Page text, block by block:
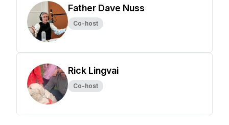
Father Dave Nuss
Co-host
Rick Lingvai
Co-host